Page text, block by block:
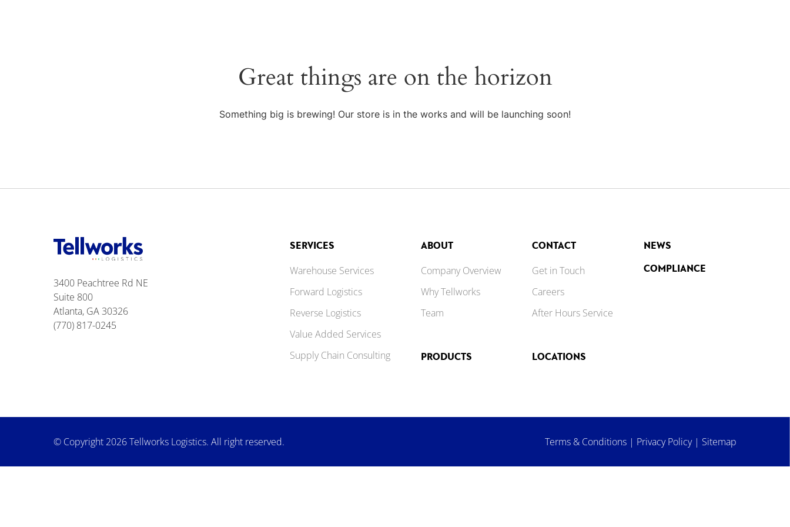
Great things are on the horizon
Something big is brewing! Our store is in the works and will be launching soon!
3400 Peachtree Rd NE
Suite 800
Atlanta, GA 30326
(770) 817-0245
SERVICES
Warehouse Services
Forward Logistics
Reverse Logistics
Value Added Services
Supply Chain Consulting
ABOUT
Company Overview
Why Tellworks
Team
PRODUCTS
CONTACT
Get in Touch
Careers
After Hours Service
LOCATIONS
NEWS
COMPLIANCE
© Copyright 2026 Tellworks Logistics. All right reserved. Terms & Conditions | Privacy Policy| Sitemap